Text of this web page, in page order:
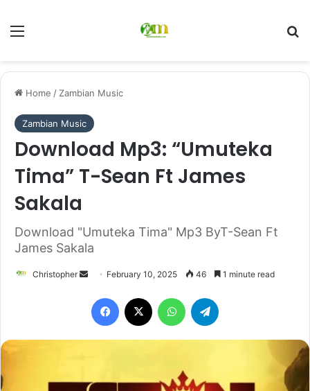
Menu
Home / Zambian Music
Zambian Music
Download Mp3: “Umuteka
Tima” T-Sean Ft James
Sakala
Download "Umuteka Tima" Mp3 ByT-Sean Ft
James Sakala
Christopher
Send
email
February 10, 2025 46 1 minute read
Facebook WhatsApp